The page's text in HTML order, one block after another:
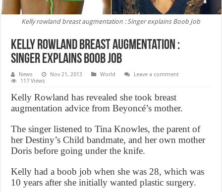
Kelly rowland breast augmentation : Singer explains Boob Job
Kelly rowland breast augmentation :
Singer explains Boob Job
News Nov 21, 2013 World
Leave a comment
117 Views
Kelly Rowland has revealed she took breast
augmentation advice from Beyoncé’s mother.
The singer listened to Tina Knowles, the parent of
her Destiny’s Child bandmate, and her own mother
Doris before going under the knife.
Kelly had a boob job when she was 28, which was
10 years after she initially wanted plastic surgery.